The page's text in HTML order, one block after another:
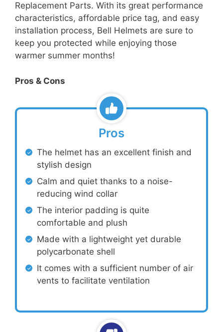
Replacement Parts. With its great performance
characteristics, affordable price tag, and easy
installation process, Bell Helmets are sure to
keep you protected while enjoying those
warmer summer months!
Pros & Cons
Pros
The helmet has an excellent finish and
stylish design
Calm and quiet thanks to a noise-
reducing wind collar
The interior padding is quite
comfortable and plush
Made with a lightweight yet durable
polycarbonate shell
It comes with a sufficient number of air
vents to facilitate ventilation